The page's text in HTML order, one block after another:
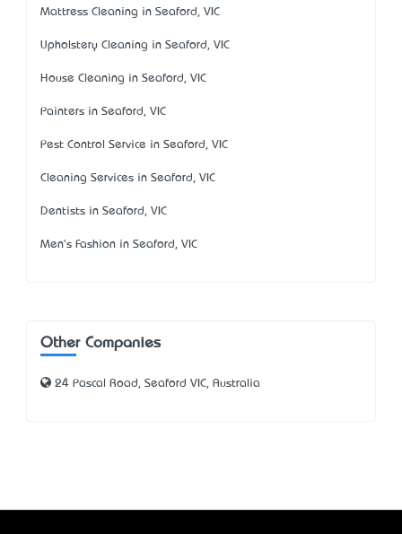
Mattress Cleaning in Seaford, VIC
Upholstery Cleaning in Seaford, VIC
House Cleaning in Seaford, VIC
Painters in Seaford, VIC
Pest Control Service in Seaford, VIC
Cleaning Services in Seaford, VIC
Dentists in Seaford, VIC
Men's Fashion in Seaford, VIC
Other Companies
24 Pascal Road, Seaford VIC, Australia